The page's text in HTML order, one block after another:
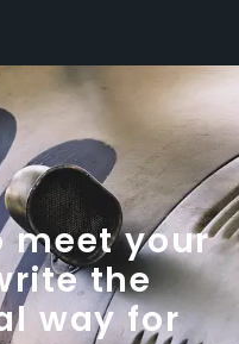
meet your
the
way for